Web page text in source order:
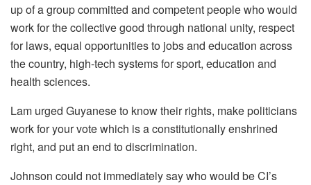
up of a group committed and competent people who would
work for the collective good through national unity, respect
for laws, equal opportunities to jobs and education across
the country, high-tech systems for sport, education and
health sciences.
Lam urged Guyanese to know their rights, make politicians
work for your vote which is a constitutionally enshrined
right, and put an end to discrimination.
Johnson could not immediately say who would be CI’s